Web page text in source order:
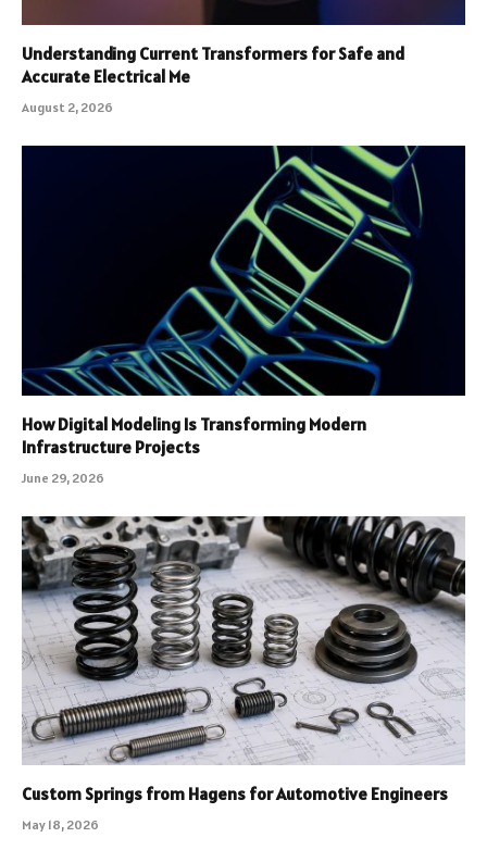
Understanding Current Transformers for Safe and
Accurate Electrical Me
August 2, 2026
How Digital Modeling Is Transforming Modern
Infrastructure Projects
June 29, 2026
Custom Springs from Hagens for Automotive Engineers
May 18, 2026